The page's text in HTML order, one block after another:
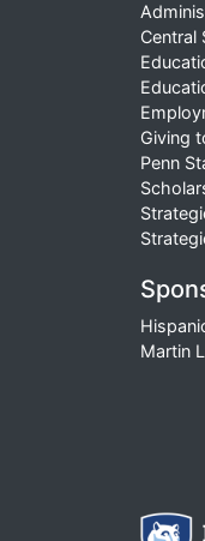
Central
Giving
Penn
Martin